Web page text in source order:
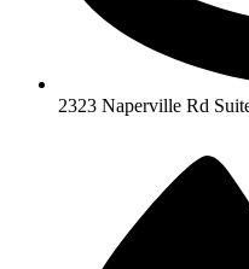
2323 Naperville Rd